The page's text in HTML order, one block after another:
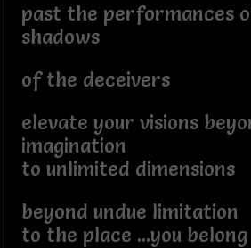
past the performances
shadows
of the deceivers
elevate your visions
imagination
to unlimited dimensions
beyond undue limitation
to the place ...you belong